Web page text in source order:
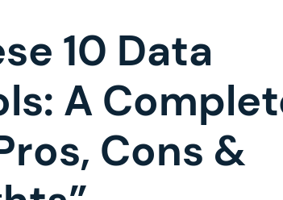
10 Data
A
Cons &